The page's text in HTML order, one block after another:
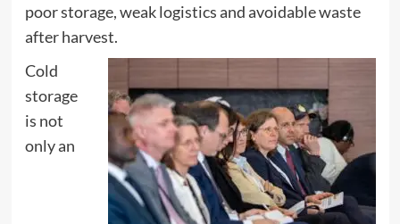
poor storage, weak logistics and avoidable waste
after harvest.
Cold
storage
is not
only an